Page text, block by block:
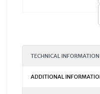
TECHNICAL INFORMATION
ADDITIONAL